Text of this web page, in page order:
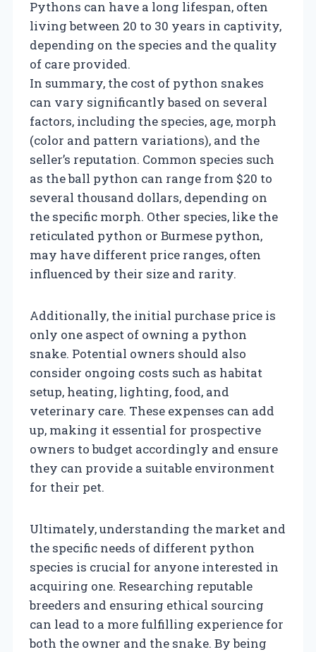
Pythons can have a long lifespan, often
living between 20 to 30 years in captivity,
depending on the species and the quality
of care provided.
In summary, the cost of python snakes
can vary significantly based on several
factors, including the species, age, morph
(color and pattern variations), and the
seller’s reputation. Common species such
as the ball python can range from $20 to
several thousand dollars, depending on
the specific morph. Other species, like the
reticulated python or Burmese python,
may have different price ranges, often
influenced by their size and rarity.
Additionally, the initial purchase price is
only one aspect of owning a python
snake. Potential owners should also
consider ongoing costs such as habitat
setup, heating, lighting, food, and
veterinary care. These expenses can add
up, making it essential for prospective
owners to budget accordingly and ensure
they can provide a suitable environment
for their pet.
Ultimately, understanding the market and
the specific needs of different python
species is crucial for anyone interested in
acquiring one. Researching reputable
breeders and ensuring ethical sourcing
can lead to a more fulfilling experience for
both the owner and the snake. By being